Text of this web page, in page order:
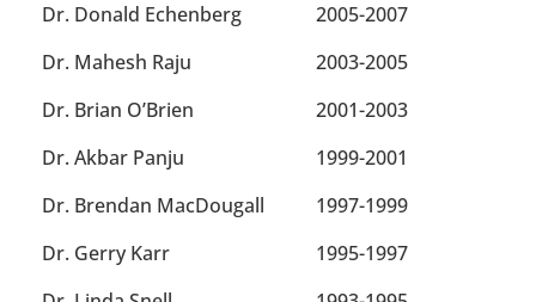
Dr. Donald Echenberg
2005-2007
Dr. Mahesh Raju
2003-2005
Dr. Brian O’Brien
2001-2003
Dr. Akbar Panju
1999-2001
Dr. Brendan MacDougall
1997-1999
Dr. Gerry Karr
1995-1997